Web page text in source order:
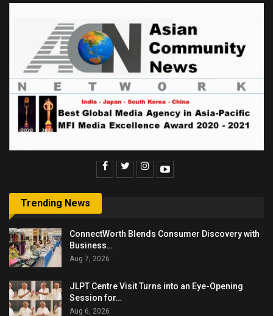
Trending News
ConnectWorth Blends Consumer Discovery with
Business…
Aug 7, 2026
JLPT Centre Visit Turns into an Eye-Opening
Session for…
Aug 6, 2026